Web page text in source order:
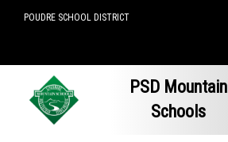
POUDRE SCHOOL DISTRICT
PSD Mountain
Schools